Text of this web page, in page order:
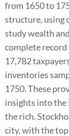
from 1650 to
structure, using
study wealth
complete
17,782
inventories
1750. These
insights into the
the rich.
city, with the